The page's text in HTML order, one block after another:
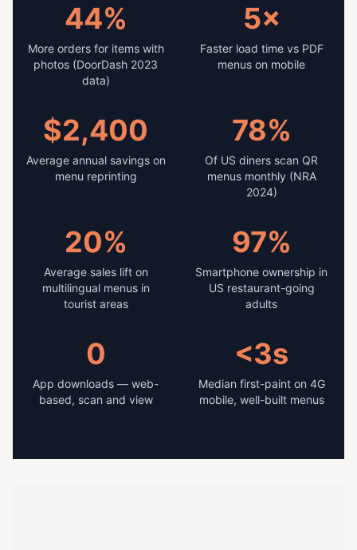
44%
More orders for items with
photos (DoorDash 2023
data)
5×
Faster load time vs PDF
menus on mobile
$2,400
Average annual savings on
menu reprinting
78%
Of US diners scan QR
menus monthly (NRA
2024)
20%
Average sales lift on
multilingual menus in
tourist areas
97%
Smartphone ownership in
US restaurant-going
adults
0
App downloads — web-
based, scan and view
<3s
Median first-paint on 4G
mobile, well-built menus